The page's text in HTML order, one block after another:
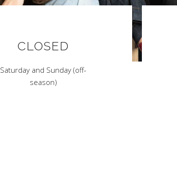
CLOSED
Saturday and Sunday (off-
season)